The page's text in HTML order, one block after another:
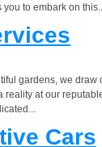
to embark on
gardens, we draw
reality at our
Cars